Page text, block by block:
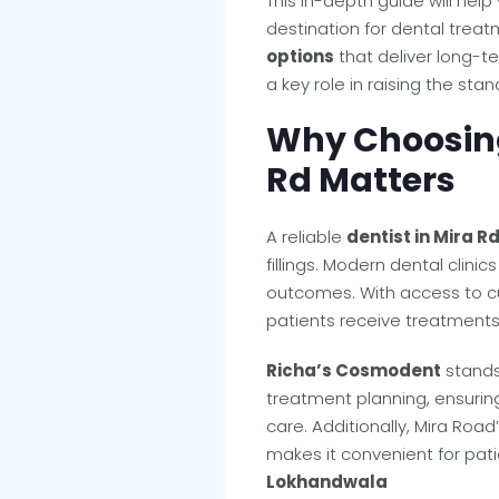
destination for dental
options that deliver long-
a key role in raising the
Why
Rd Matters
A reliable dentist in Mira Rd
fillings. Modern dental
outcomes. With access to
patients receive
Richa’s Cosmodent
treatment planning,
care. Additionally, Mira
makes it convenient for
Lokhandwala